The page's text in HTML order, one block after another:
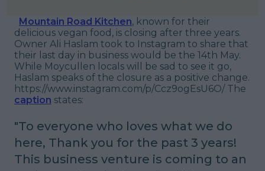
Mountain Road Kitchen, known for their
delicious vegan food, is closing after three years.
Owner Ali Haslam took to Instagram to share that
their last day in business would be the 14th May.
While Moycullen locals will be sad to see it go,
Haslam speaks of the closure as a positive change.
https://www.instagram.com/p/Ccz9ogEsU6O/ The
caption states:
"To everyone who loves what we do
here, Thank you for the past 3 years!
This business venture is coming to an